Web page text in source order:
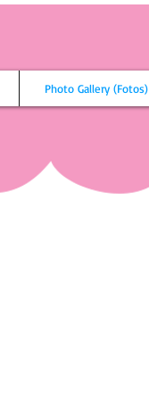
Photo Gallery (Fotos)